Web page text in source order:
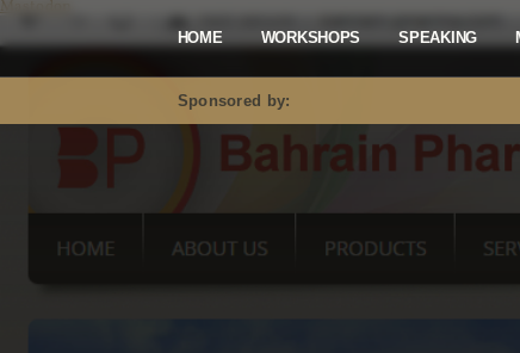
Mastodon
HOME WORKSHOPS SPEAKING
Sponsored by: